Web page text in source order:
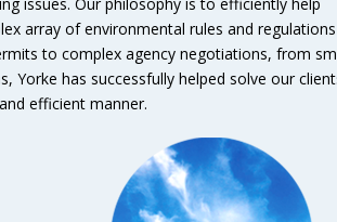
array of environmental rules and
to complex agency negotiations, from
has successfully helped solve our
efficient manner.